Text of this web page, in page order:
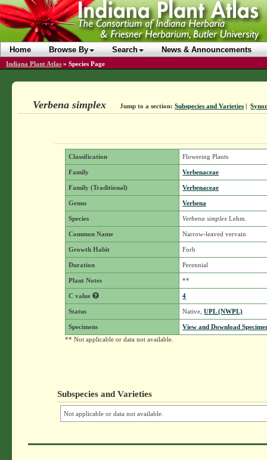
Home Browse By Search News & Announcements
Indiana Plant Atlas » Species Page
Verbena simplex Jump to a section: Subspecies and Varieties |
Classification Flowering Plants
Family Verbenaceae
Family (Traditional) Verbenaceae
Genus Verbena
Species Verbena simplex Lehm.
Common Name Narrow-leaved vervain
Growth Habit Forb
Duration Perennial
Plant Notes **
C value 4
Status Native,UPL (NWPL)
Specimens
View and Download
** Not applicable or data not available.
Subspecies and Varieties
Not applicable or data not available.